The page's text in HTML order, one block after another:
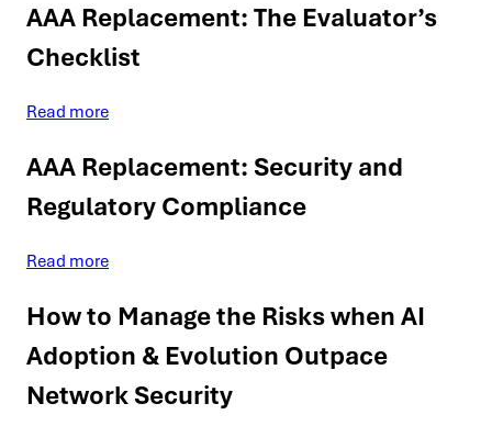
AAA Replacement: The Evaluator’s
Checklist
Read more
AAA Replacement: Security and
Regulatory Compliance
Read more
How to Manage the Risks when AI
Adoption & Evolution Outpace
Network Security